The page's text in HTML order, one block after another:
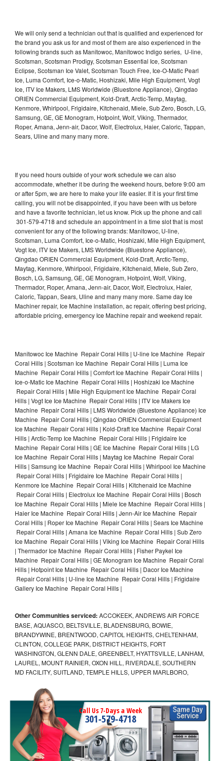
We will only send a technician out that is qualified and experienced for
the brand you ask us for and most of them are also experienced in the
following brands such as Manitowoc, Manitowoc Indigo series, U-line,
Scotsman, Scotsman Prodigy, Scotsman Essential Ice, Scotsman
Eclipse, Scotsman Ice Valet, Scotsman Touch Free, Ice-O-Matic Pearl
Ice, Luma Comfort, Ice-o-Matic, Hoshizaki, Mile High Equipment, Vogt
Ice, ITV Ice Makers, LMS Worldwide (Bluestone Appliance), Qingdao
ORIEN Commercial Equipment, Kold-Draft, Arctic-Temp, Maytag,
Kenmore, Whirlpool, Frigidaire, Kitchenaid, Miele, Sub Zero, Bosch, LG,
Samsung, GE, GE Monogram, Hotpoint, Wolf, Viking, Thermador,
Roper, Amana, Jenn-air, Dacor, Wolf, Electrolux, Haier, Caloric, Tappan,
Sears, Uline and many many more.
If you need hours outside of your work schedule we can also
accommodate, whether it be during the weekend hours, before 9:00 am
or after 5pm, we are here to make your life easier. If it is your first time
calling, you will not be disappointed, if you have been with us before
and have a favorite technician, let us know. Pick up the phone and call
301-579-4718 and schedule an appointment in a time slot that is most
convenient for any of the following brands: Manitowoc, U-line,
Scotsman, Luma Comfort, Ice-o-Matic, Hoshizaki, Mile High Equipment,
Vogt Ice, ITV Ice Makers, LMS Worldwide (Bluestone Appliance),
Qingdao ORIEN Commercial Equipment, Kold-Draft, Arctic-Temp,
Maytag, Kenmore, Whirlpool, Frigidaire, Kitchenaid, Miele, Sub Zero,
Bosch, LG, Samsung, GE, GE Monogram, Hotpoint, Wolf, Viking,
Thermador, Roper, Amana, Jenn-air, Dacor, Wolf, Electrolux, Haier,
Caloric, Tappan, Sears, Uline and many many more. Same day Ice
Machiner repair, Ice Machine installation, ac repair, offering best pricing,
affordable pricing, emergency Ice Machine repair and weekend repair.
Manitowoc Ice Machine Repair Coral Hills | U-line Ice Machine Repair
Coral Hills | Scotsman Ice Machine Repair Coral Hills | Luma Ice
Machine Repair Coral Hills | Comfort Ice Machine Repair Coral Hills |
Ice-o-Matic Ice Machine Repair Coral Hills | Hoshizaki Ice Machine
Repair Coral Hills | Mile High Equipment Ice Machine Repair Coral
Hills | Vogt Ice Ice Machine Repair Coral Hills | ITV Ice Makers Ice
Machine Repair Coral Hills | LMS Worldwide (Bluestone Appliance) Ice
Machine Repair Coral Hills | Qingdao ORIEN Commercial Equipment
Ice Machine Repair Coral Hills | Kold-Draft Ice Machine Repair Coral
Hills | Arctic-Temp Ice Machine Repair Coral Hills | Frigidaire Ice
Machine Repair Coral Hills | GE Ice Machine Repair Coral Hills | LG
Ice Machine Repair Coral Hills | Maytag Ice Machine Repair Coral
Hills | Samsung Ice Machine Repair Coral Hills | Whirlpool Ice Machine
Repair Coral Hills | Frigidaire Ice Machine Repair Coral Hills |
Kenmore Ice Machine Repair Coral Hills | Kitchenaid Ice Machine
Repair Coral Hills | Electrolux Ice Machine Repair Coral Hills | Bosch
Ice Machine Repair Coral Hills | Miele Ice Machine Repair Coral Hills |
Haier Ice Machine Repair Coral Hills | Jenn-Air Ice Machine Repair
Coral Hills | Roper Ice Machine Repair Coral Hills | Sears Ice Machine
Repair Coral Hills | Amana Ice Machine Repair Coral Hills | Sub Zero
Ice Machine Repair Coral Hills | Viking Ice Machine Repair Coral Hills
| Thermador Ice Machine Repair Coral Hills | Fisher Paykel Ice
Machine Repair Coral Hills | GE Monogram Ice Machine Repair Coral
Hills | Hotpoint Ice Machine Repair Coral Hills | Dacor Ice Machine
Repair Coral Hills | U-line Ice Machine Repair Coral Hills | Frigidaire
Gallery Ice Machine Repair Coral Hills |
Other Communities serviced: ACCOKEEK, ANDREWS AIR FORCE
BASE, AQUASCO, BELTSVILLE, BLADENSBURG, BOWIE,
BRANDYWINE, BRENTWOOD, CAPITOL HEIGHTS, CHELTENHAM,
CLINTON, COLLEGE PARK, DISTRICT HEIGHTS, FORT
WASHINGTON, GLENN DALE, GREENBELT, HYATTSVILLE, LANHAM,
LAUREL, MOUNT RAINIER, OXON HILL, RIVERDALE, SOUTHERN
MD FACILITY, SUITLAND, TEMPLE HILLS, UPPER MARLBORO,
Call Us 7-Days a Week
301-579-4718